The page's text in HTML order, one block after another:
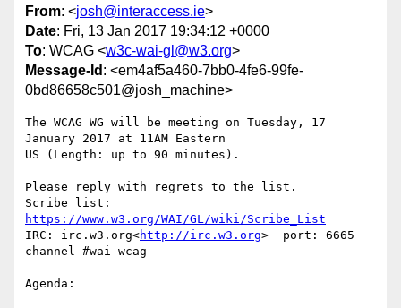
From: <josh@interaccess.ie>
Date: Fri, 13 Jan 2017 19:34:12 +0000
To: WCAG <w3c-wai-gl@w3.org>
Message-Id : <em4af5a460-7bb0-4fe6-99fe-
0bd86658c501@josh_machine>
The WCAG WG will be meeting on Tuesday, 17
January 2017 at 11AM Eastern
US (Length: up to 90 minutes).
Please reply with regrets to the list.
https://www.w3.org/WAI/GL/wiki/Scribe_List
IRC: irc.w3.org<http://irc.w3.org>  port: 6665
channel #wai-wcag
Agenda: